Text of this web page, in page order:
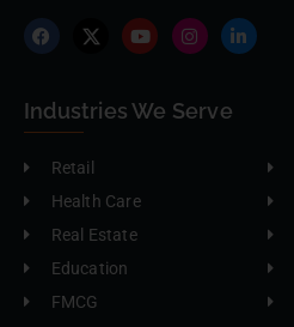
Industries We Serve
Retail
Health Care
Real Estate
Education
FMCG